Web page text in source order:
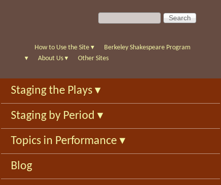
S
e
c
f
o
r
m
S
e
c
h
How to Use the Site ▾
Berkeley Shakespeare Program
▾
About Us ▾ Other Sites
Staging the Plays ▾
Staging by Period ▾
Topics in Performance ▾
Blog